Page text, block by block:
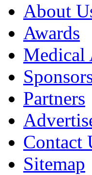
About
Awards
Medical
Partners
Contact
Sitemap